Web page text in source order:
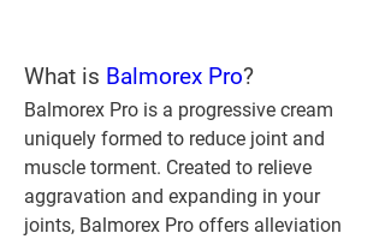
What is Balmorex Pro?
Balmorex Pro is a progressive cream
uniquely formed to reduce joint and
muscle torment. Created to relieve
aggravation and expanding in your
joints, Balmorex Pro offers alleviation